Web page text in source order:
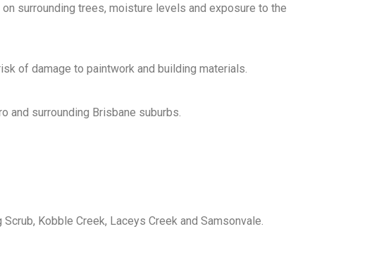
surrounding trees, moisture levels and exposure to the
of damage to paintwork and building materials.
and surrounding Brisbane suburbs.
Kobble Creek, Laceys Creek and Samsonvale.